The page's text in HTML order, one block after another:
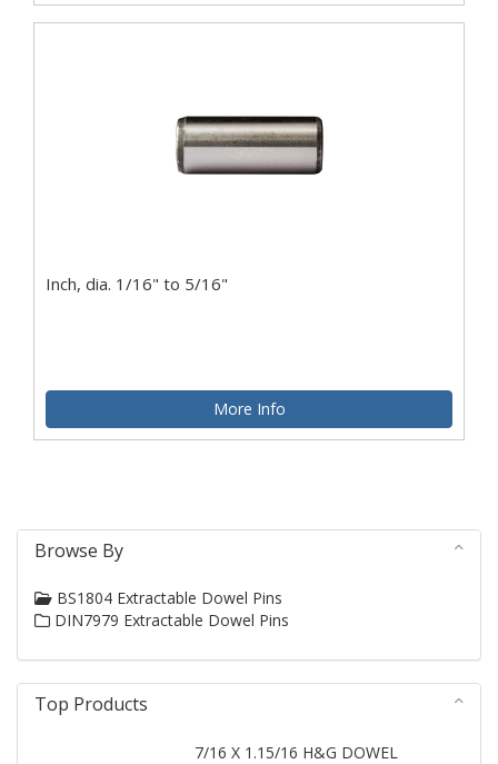
Inch, dia. 1/16" to 5/16"
More Info
Browse By
BS1804 Extractable Dowel Pins
DIN7979 Extractable Dowel Pins
Top Products
7/16 X 1.15/16 H&G DOWEL